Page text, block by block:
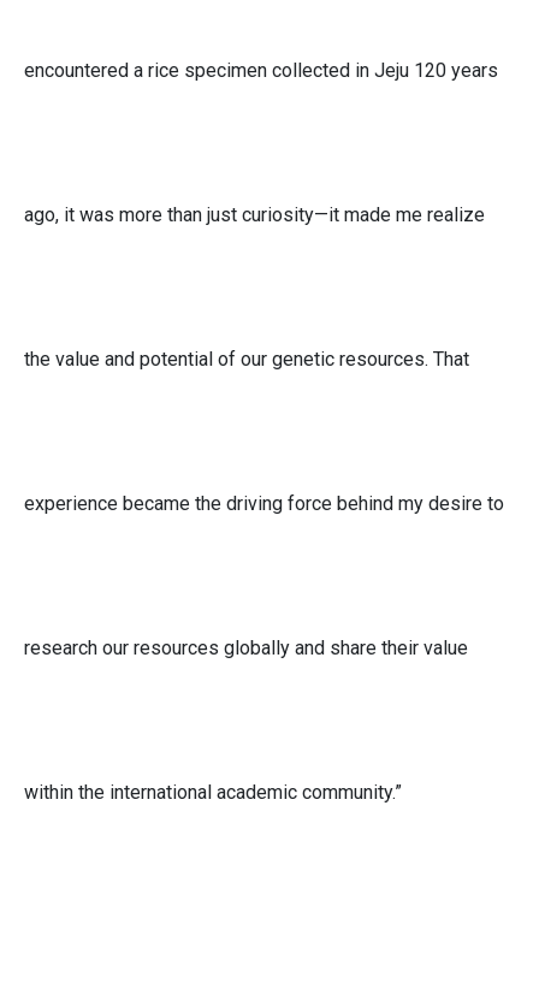
encountered a rice specimen collected in Jeju 120 years
ago, it was more than just curiosity—it made me realize
the value and potential of our genetic resources. That
experience became the driving force behind my desire to
research our resources globally and share their value
within the international academic community.”